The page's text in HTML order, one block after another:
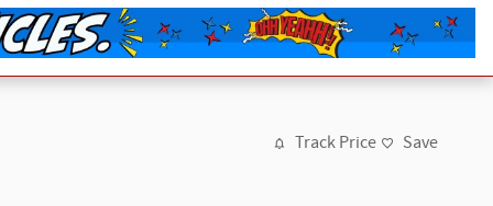
Track Price Save